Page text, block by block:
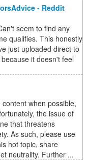
- Reddit
seem to find any
qualifies. This honestly
just uploaded direct to
it doesn't feel
when possible,
the issue of
that threatens
As such, please use
hot topic, share
neutrality. Further ...